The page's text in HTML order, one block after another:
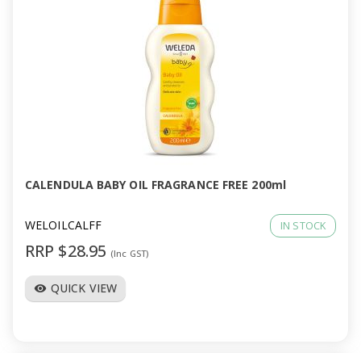
CALENDULA BABY OIL FRAGRANCE FREE 200ml
WELOILCALFF IN STOCK
RRP $28.95 (Inc GST)
visibility QUICK VIEW